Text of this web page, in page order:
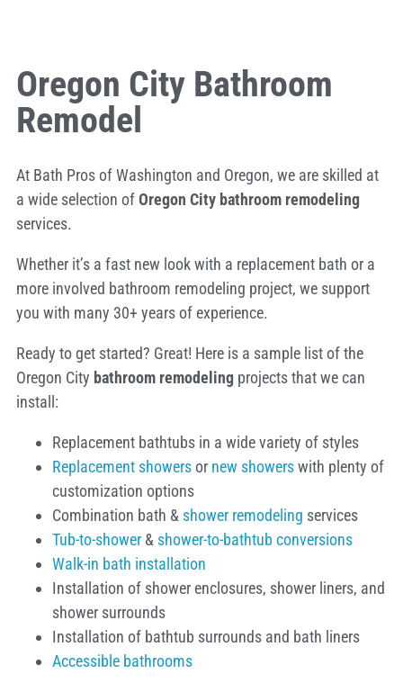
Oregon City Bathroom
Remodel
At Bath Pros of Washington and Oregon, we are skilled at
a wide selection ofOregon City bathroom remodeling
services.
Whether it’s a fast new look with a replacement bath or a
more involved bathroom remodeling project, we support
you with many 30+ years of experience.
Ready to get started? Great! Here is a sample list of the
Oregon City bathroom remodeling projects that we can
install:
Replacement bathtubs in a wide variety of styles
Replacement showersor new showerswith plenty of
customization options
Combination bath & shower remodeling services
Tub-to-shower & shower-to-bathtub conversions
Walk-in bath installation
Installation of shower enclosures, shower liners, and
shower surrounds
Installation of bathtub surrounds and bath liners
Accessible bathrooms